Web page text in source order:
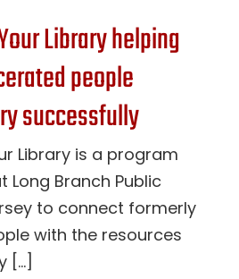
Library helping
people
successfully
Library is a program
Long Branch Public
to connect formerly
with the resources
[...]